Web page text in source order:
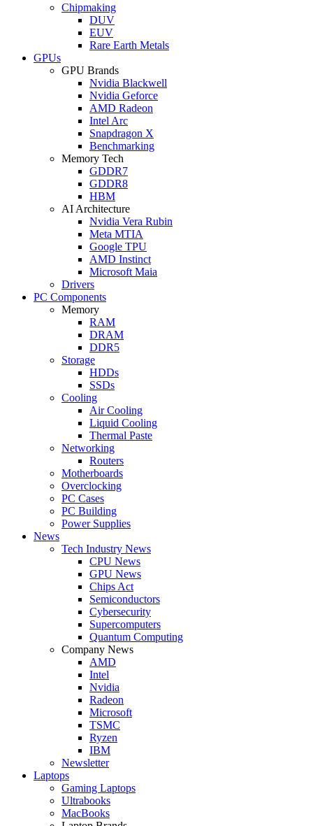
Chipmaking
DUV
EUV
Rare Earth Metals
GPUs
GPU Brands
Nvidia Blackwell
Nvidia Geforce
AMD Radeon
Intel Arc
Snapdragon X
Benchmarking
Memory Tech
GDDR7
GDDR8
HBM
AI Architecture
Nvidia Vera Rubin
Meta MTIA
Google TPU
AMD Instinct
Microsoft Maia
Drivers
PC Components
Memory
RAM
DRAM
DDR5
Storage
HDDs
SSDs
Cooling
Air Cooling
Liquid Cooling
Thermal Paste
Networking
Routers
Motherboards
Overclocking
PC Cases
PC Building
Power Supplies
News
Tech Industry News
CPU News
GPU News
Chips Act
Semiconductors
Cybersecurity
Supercomputers
Quantum Computing
Company News
AMD
Intel
Nvidia
Radeon
Microsoft
TSMC
Ryzen
IBM
Newsletter
Laptops
Gaming Laptops
Ultrabooks
MacBooks